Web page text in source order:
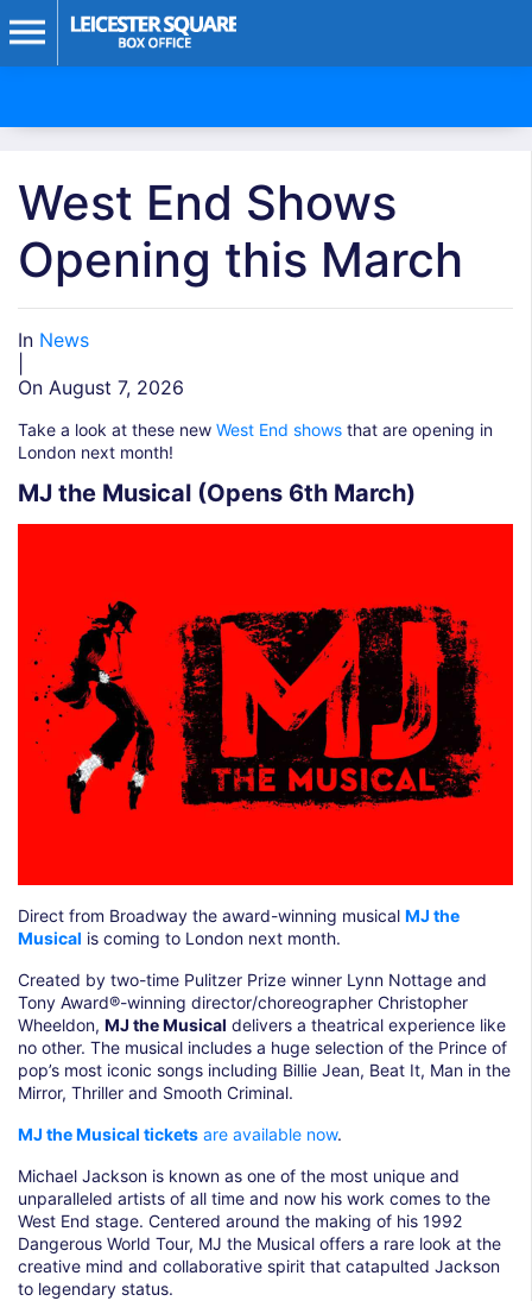
West End Shows
Opening this March
In News
On August 7, 2026
Take a look at these new West End shows that are opening in
London next month!
MJ the Musical (Opens 6th March)
Direct from Broadway the award-winning musical MJ the
Musical is coming to London next month.
Created by two-time Pulitzer Prize winner Lynn Nottage and
Tony Award®-winning director/choreographer Christopher
Wheeldon, MJ the Musical delivers a theatrical experience like
no other. The musical includes a huge selection of the Prince of
pop’s most iconic songs including Billie Jean, Beat It, Man in the
Mirror, Thriller and Smooth Criminal.
MJ the Musical tickets are available now.
Michael Jackson is known as one of the most unique and
unparalleled artists of all time and now his work comes to the
West End stage. Centered around the making of his 1992
Dangerous World Tour, MJ the Musical offers a rare look at the
creative mind and collaborative spirit that catapulted Jackson
to legendary status.